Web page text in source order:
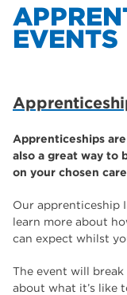
EVENTS
Apprenticeships
also a great way to
on your chosen
Our apprenticeship
learn more about
can expect whilst
The event will
about what it’s like
Apprenticeship
Traineeships
Employer